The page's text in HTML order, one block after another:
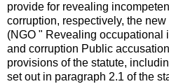
provide for revealing
corruption, respectively, the
(NGO " Revealing occupational
and corruption Public
provisions of the statute,
set out in paragraph 2.1 of the